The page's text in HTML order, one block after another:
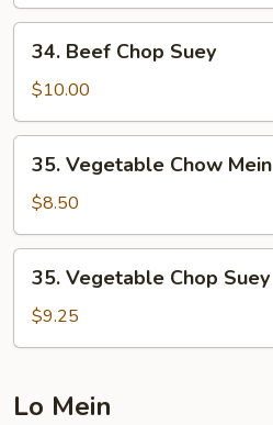
Beef
Chop
Suey
34. Beef Chop Suey
$10.00
Vegetable
Chow
Mein
35. Vegetable Chow Mein
$8.50
Vegetable
Chop
Suey
35. Vegetable Chop Suey
$9.25
Lo Mein